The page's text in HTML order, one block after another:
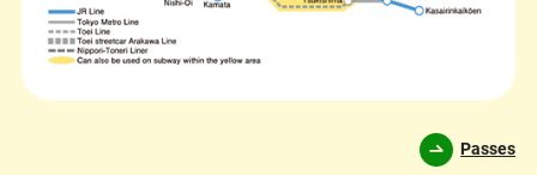
Passes